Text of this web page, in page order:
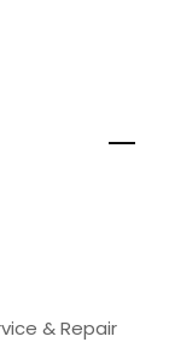
& Repair